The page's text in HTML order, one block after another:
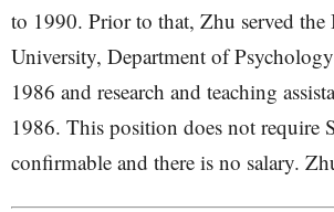
to 1990. Prior to that, Zhu served the
University, Department of
1986 and research and teaching
1986. This position does not require
confirmable and there is no salary.